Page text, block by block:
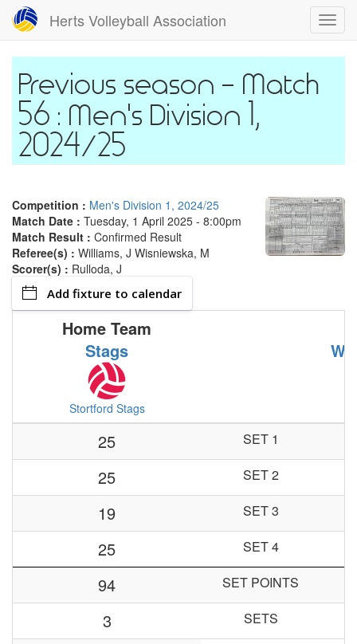
Skip
main
content
Herts Volleyball Association
Match
56 : Men's Division 1,
2024/25
Competition : Men's Division 1, 2024/25
Match Date : Tuesday, 1 April 2025 - 8:00pm
Match Result : Confirmed Result
Referee(s) : Williams, J Wisniewska, M
Scorer(s) : Rulloda, J
Add fixture to calendar
Home Team
Stags
Stortford Stags
25 SET 1
25 SET 2
19 SET 3
25 SET 4
94 SET POINTS
3 SETS